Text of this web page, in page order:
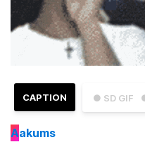
● SD GIF
CAPTION
Aakums